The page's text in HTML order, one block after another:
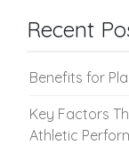
Recent
Benefits for
Key Factors
Athletic